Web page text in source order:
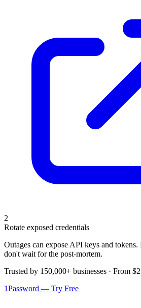
2
Rotate exposed credentials
Outages can expose API keys and
don't wait for the post-mortem.
Trusted by 150,000+ businesses · From
1Password — Try Free